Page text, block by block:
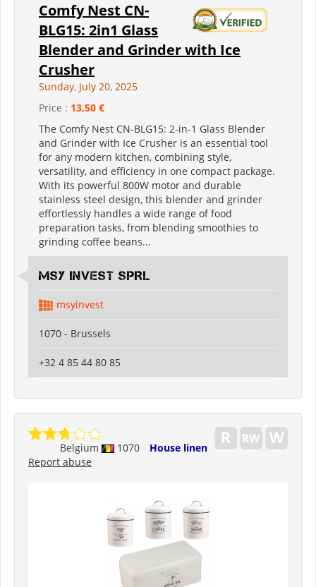
Comfy Nest CN-
BLG15: 2in1 Glass
Blender and Grinder with Ice
Crusher
Sunday, July 20, 2025
Price : 13,50 €
The Comfy Nest CN-BLG15: 2-in-1 Glass Blender
and Grinder with Ice Crusher is an essential tool
for any modern kitchen, combining style,
versatility, and efficiency in one compact package.
With its powerful 800W motor and durable
stainless steel design, this blender and grinder
effortlessly handles a wide range of food
preparation tasks, from blending smoothies to
grinding coffee beans...
MSY INVEST SPRL
msyinvest
1070 - Brussels
+32 4 85 44 80 85
Belgium 1070
House linen
Report abuse